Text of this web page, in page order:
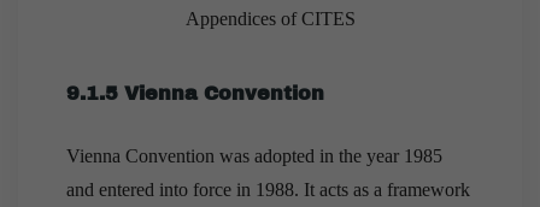
Appendices of CITES
9.1.5 Vienna Convention
Vienna Convention was adopted in the year 1985
and entered into force in 1988. It acts as a framework